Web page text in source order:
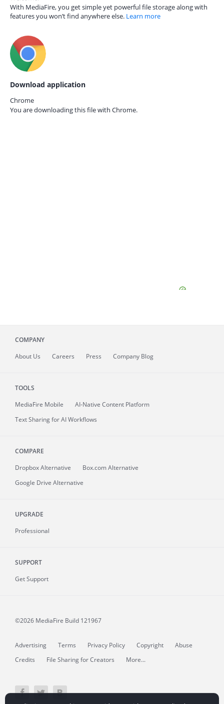
With MediaFire, you get simple yet powerful file storage along with
features you won’t find anywhere else. Learn more
Download application
Chrome
You are downloading this file with Chrome.
COMPANY
About Us Careers Press Company Blog
TOOLS
MediaFire Mobile
AI-Native Content Platform
Text Sharing for AI Workflows
COMPARE
Dropbox Alternative
Box.com Alternative
Google Drive Alternative
UPGRADE
Professional
SUPPORT
Get Support
©2026 MediaFire Build 121967
Advertising Terms Privacy Policy Copyright
Abuse
Credits
File Sharing for Creators More...